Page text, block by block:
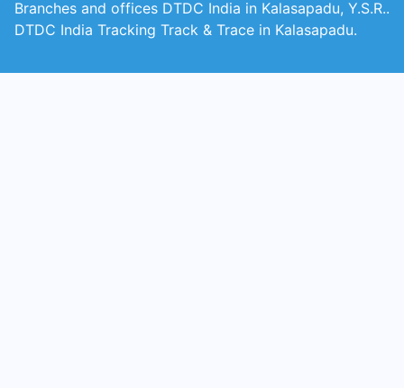
Branches and offices DTDC India in Kalasapadu, Y.S.R..
DTDC India Tracking Track & Trace in Kalasapadu.